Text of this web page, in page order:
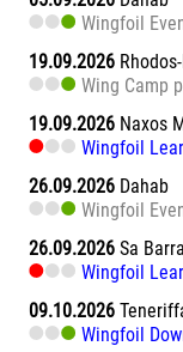
Wingfoil
19.09.2026
Wing Camp
19.09.2026 Naxos
Wingfoil
26.09.2026 Dahab
Wingfoil
26.09.2026 Sa Barra
Wingfoil
09.10.2026
Wingfoil